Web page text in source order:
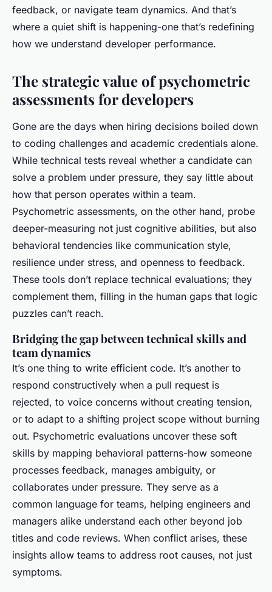
feedback, or navigate team dynamics. And that’s
where a quiet shift is happening-one that’s redefining
how we understand developer performance.
The strategic value of psychometric
assessments for developers
Gone are the days when hiring decisions boiled down
to coding challenges and academic credentials alone.
While technical tests reveal whether a candidate can
solve a problem under pressure, they say little about
how that person operates within a team.
Psychometric assessments, on the other hand, probe
deeper-measuring not just cognitive abilities, but also
behavioral tendencies like communication style,
resilience under stress, and openness to feedback.
These tools don’t replace technical evaluations; they
complement them, filling in the human gaps that logic
puzzles can’t reach.
Bridging the gap between technical skills and
team dynamics
It’s one thing to write efficient code. It’s another to
respond constructively when a pull request is
rejected, to voice concerns without creating tension,
or to adapt to a shifting project scope without burning
out. Psychometric evaluations uncover these soft
skills by mapping behavioral patterns-how someone
processes feedback, manages ambiguity, or
collaborates under pressure. They serve as a
common language for teams, helping engineers and
managers alike understand each other beyond job
titles and code reviews. When conflict arises, these
insights allow teams to address root causes, not just
symptoms.